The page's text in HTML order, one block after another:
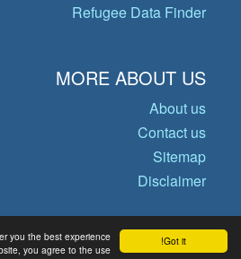
Got it!
you the best experience
you agree to the use
Refugee Data Finder
MORE ABOUT US
About us
Contact us
Sitemap
Disclaimer
© Copyright 2026 Operational Data